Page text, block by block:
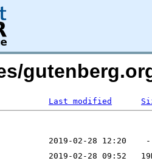
Last modified